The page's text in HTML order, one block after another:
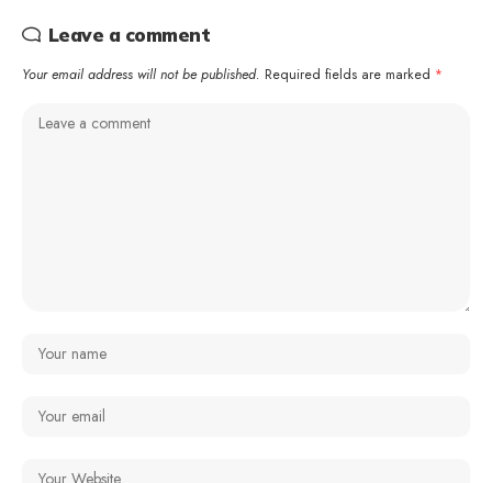
Leave a comment
Your email address will not be published. Required fields are marked *